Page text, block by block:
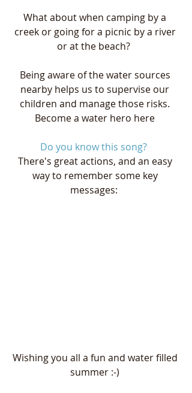
What about when camping by a
creek or going for a picnic by a river
or at the beach?
Being aware of the water sources
nearby helps us to supervise our
children and manage those risks.
Become a water hero here
Do you know this song?
There's great actions, and an easy
way to remember some key
messages:
Wishing you all a fun and water filled
summer :-)